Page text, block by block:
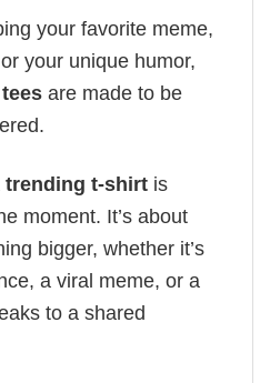
your favorite meme,
your unique humor,
are made to be
trending t-shirt is
moment. It’s about
bigger, whether it’s
a viral meme, or a
to a shared